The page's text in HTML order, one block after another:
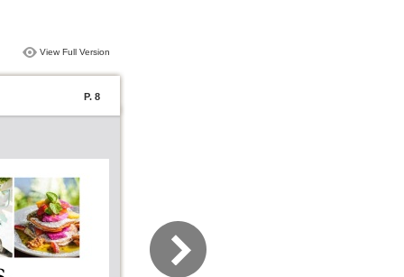
View Full Version
P. 8